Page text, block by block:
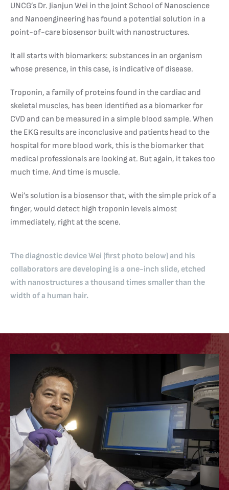
UNCG’s Dr. Jianjun Wei in the Joint School of Nanoscience
and Nanoengineering has found a potential solution in a
point-of-care biosensor built with nanostructures.
It all starts with biomarkers: substances in an organism
whose presence, in this case, is indicative of disease.
Troponin, a family of proteins found in the cardiac and
skeletal muscles, has been identified as a biomarker for
CVD and can be measured in a simple blood sample. When
the EKG results are inconclusive and patients head to the
hospital for more blood work, this is the biomarker that
medical professionals are looking at. But again, it takes too
much time. And time is muscle.
Wei’s solution is a biosensor that, with the simple prick of a
finger, would detect high troponin levels almost
immediately, right at the scene.
The diagnostic device Wei (first photo below) and his
collaborators are developing is a one-inch slide, etched
with nanostructures a thousand times smaller than the
width of a human hair.